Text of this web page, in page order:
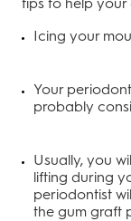
Icing your
Your
probably
Usually, you
lifting during
periodontist
the gum graft